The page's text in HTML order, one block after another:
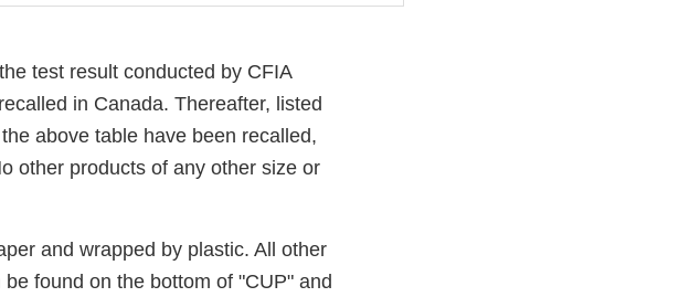
test result conducted by CFIA
in Canada. Thereafter, listed
above table have been recalled,
other products of any other size or
and wrapped by plastic. All other
found on the bottom of "CUP" and